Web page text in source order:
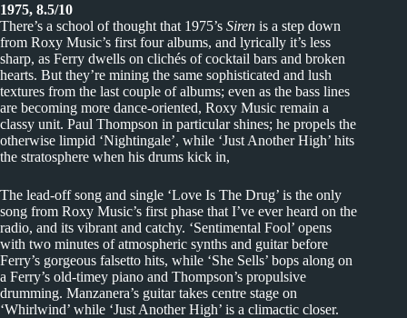
1975, 8.5/10
There’s a school of thought that 1975’s Siren is a step down
from Roxy Music’s first four albums, and lyrically it’s less
sharp, as Ferry dwells on clichés of cocktail bars and broken
hearts. But they’re mining the same sophisticated and lush
textures from the last couple of albums; even as the bass lines
are becoming more dance-oriented, Roxy Music remain a
classy unit. Paul Thompson in particular shines; he propels the
otherwise limpid ‘Nightingale’, while ‘Just Another High’ hits
the stratosphere when his drums kick in,
The lead-off song and single ‘Love Is The Drug’ is the only
song from Roxy Music’s first phase that I’ve ever heard on the
radio, and its vibrant and catchy. ‘Sentimental Fool’ opens
with two minutes of atmospheric synths and guitar before
Ferry’s gorgeous falsetto hits, while ‘She Sells’ bops along on
a Ferry’s old-timey piano and Thompson’s propulsive
drumming. Manzanera’s guitar takes centre stage on
‘Whirlwind’ while ‘Just Another High’ is a climactic closer.